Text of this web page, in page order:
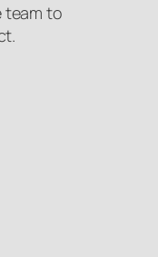
team to